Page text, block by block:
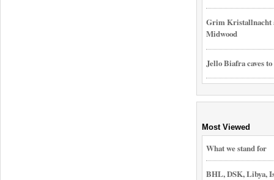
Grim Kristallnacht
Midwood
Jello Biafra caves
Most Viewed
What we stand for
BHL, DSK, Libya,